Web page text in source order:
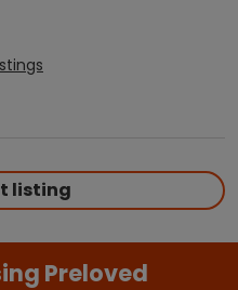
listing
Preloved